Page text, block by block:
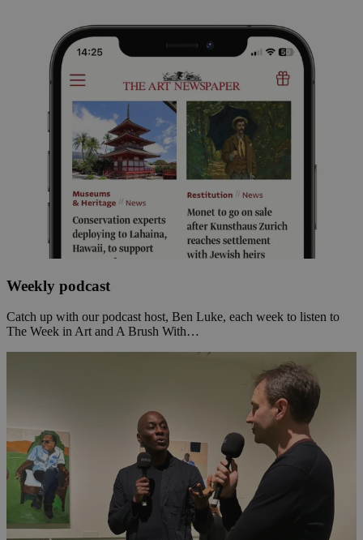
Weekly podcast
Catch up with our podcast host, Ben Luke, each week to listen to
The Week in Art and A Brush With…